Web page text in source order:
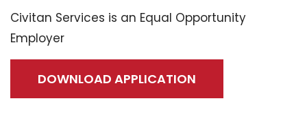
Civitan Services is an Equal Opportunity
Employer
DOWNLOAD APPLICATION